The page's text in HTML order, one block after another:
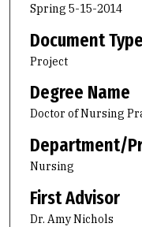
Spring 5-15-2014
Document Type
Project
Degree Name
Doctor of Nursing
Department/
Nursing
First Advisor
Dr. Amy Nichols